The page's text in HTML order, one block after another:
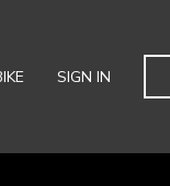
SIGN IN